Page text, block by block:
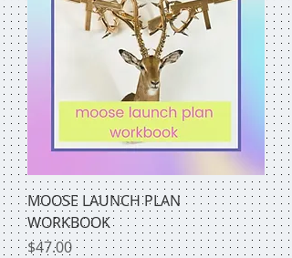
MOOSE LAUNCH PLAN
WORKBOOK
Price
$47.00